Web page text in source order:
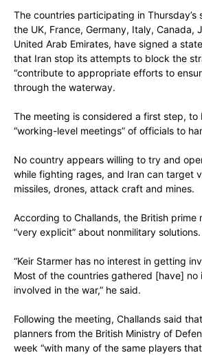
The countries participating in Thursday’s
the UK, France, Germany, Italy, Canada,
United Arab Emirates, have signed a
that Iran stop its attempts to block the
“contribute to appropriate efforts to
through the waterway.
The meeting is considered a first step,
“working-level meetings” of officials to
No country appears willing to try and
while fighting rages, and Iran can target
missiles, drones, attack craft and mines.
According to Challands, the British prime
“very explicit” about nonmilitary solutions.
“Keir Starmer has no interest in getting
Most of the countries gathered [have] no
involved in the war,” he said.
Following the meeting, Challands said
planners from the British Ministry of
week “with many of the same players